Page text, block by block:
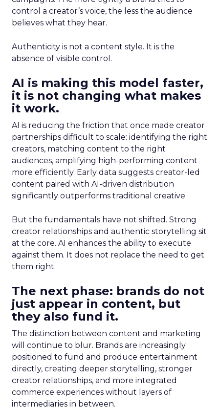
control a creator’s voice, the less the audience
believes what they hear.
Authenticity is not a content style. It is the
absence of visible control.
AI is making this model faster,
it is not changing what makes
it work.
AI is reducing the friction that once made creator
partnerships difficult to scale: identifying the right
creators, matching content to the right
audiences, amplifying high-performing content
more efficiently. Early data suggests creator-led
content paired with AI-driven distribution
significantly outperforms traditional creative.
But the fundamentals have not shifted. Strong
creator relationships and authentic storytelling sit
at the core. AI enhances the ability to execute
against them. It does not replace the need to get
them right.
The next phase: brands do not
just appear in content, but
they also fund it.
The distinction between content and marketing
will continue to blur. Brands are increasingly
positioned to fund and produce entertainment
directly, creating deeper storytelling, stronger
creator relationships, and more integrated
commerce experiences without layers of
intermediaries in between.